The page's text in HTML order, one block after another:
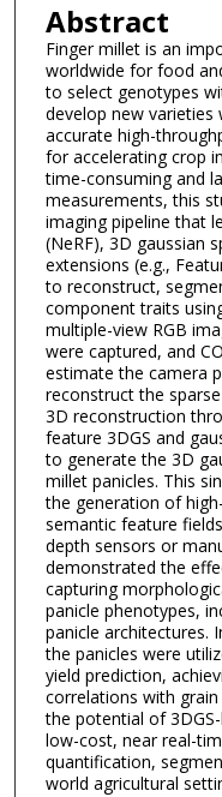
Abstract
Finger millet is an
worldwide for food
to select genotypes
develop new varieties
accurate high-
for accelerating crop
time-consuming and
measurements, this
imaging pipeline that
(NeRF), 3D gaussian
extensions (e.g.,
to reconstruct,
component traits
multiple-view RGB
were captured, and
estimate the camera
reconstruct the
3D reconstruction
feature 3DGS and
to generate the 3D
millet panicles. This
the generation of
semantic feature
depth sensors or
demonstrated the
capturing
panicle phenotypes,
panicle architectures.
the panicles were
yield prediction,
correlations with
the potential of
low-cost, near real-
quantification,
world agricultural